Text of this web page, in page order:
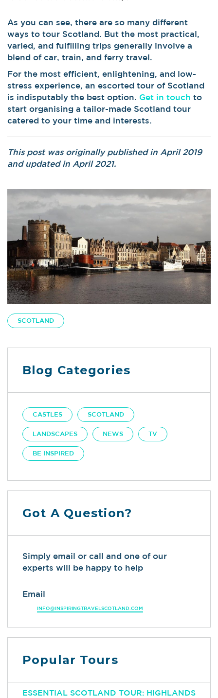
As you can see, there are so many different
ways to tour Scotland. But the most practical,
varied, and fulfilling trips generally involve a
blend of car, train, and ferry travel.
For the most efficient, enlightening, and low-
stress experience, an escorted tour of Scotland
is indisputably the best option. Get in touch to
start organising a tailor-made Scotland tour
catered to your time and interests.
This post was originally published in April 2019
and updated in April 2021.
SCOTLAND
Blog Categories
CASTLES SCOTLAND
LANDSCAPES NEWS TV
BE INSPIRED
Got A Question?
Simply email or call and one of our
experts will be happy to help
Email
INFO@INSPIRINGTRAVELSCOTLAND.COM
Popular Tours
ESSENTIAL SCOTLAND TOUR: HIGHLANDS